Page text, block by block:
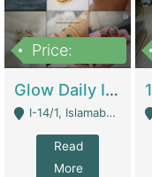
Price:
Glow Daily In 18K Gold | E-Commerce Platforms
I-14/1, Islamabad - Islamabad
Read
More